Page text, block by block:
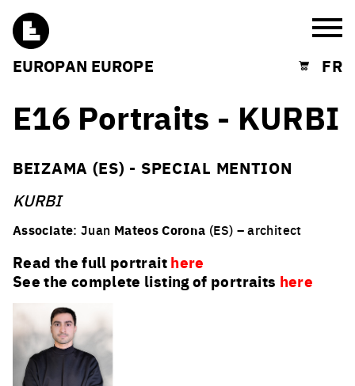
EUROPAN EUROPE Shopping cart
FR
E16 Portraits - KURBI
BEIZAMA (ES) - SPECIAL MENTION
KURBI
Associate: Juan Mateos Corona (ES) – architect
Read the full portraithere
See the complete listing of portraits here